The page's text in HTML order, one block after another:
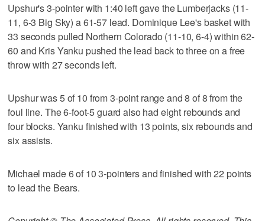
Upshur's 3-pointer with 1:40 left gave the Lumberjacks (11-
11, 6-3 Big Sky) a 61-57 lead. Dominique Lee's basket with
33 seconds pulled Northern Colorado (11-10, 6-4) within 62-
60 and Kris Yanku pushed the lead back to three on a free
throw with 27 seconds left.
Upshur was 5 of 10 from 3-point range and 8 of 8 from the
foul line. The 6-foot-5 guard also had eight rebounds and
four blocks. Yanku finished with 13 points, six rebounds and
six assists.
Michael made 6 of 10 3-pointers and finished with 22 points
to lead the Bears.